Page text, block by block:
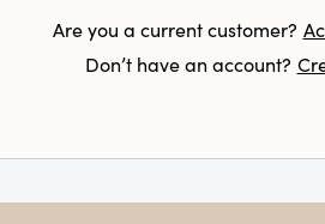
Are you a current customer?
Don’t have an account?